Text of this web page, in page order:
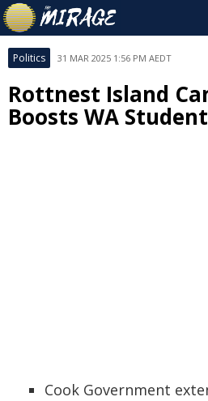
Politics 31 MAR 2025 1:56 PM AEDT
Rottnest Island
Boosts WA
Cook Government